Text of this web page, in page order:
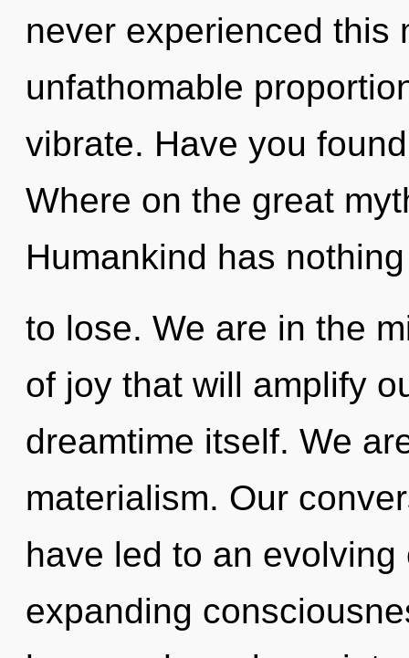
never experienced this
unfathomable
vibrate. Have you
Where on the great
Humankind has nothing
to lose. We are in the
of joy that will amplify
dreamtime itself. We
materialism. Our
have led to an
expanding